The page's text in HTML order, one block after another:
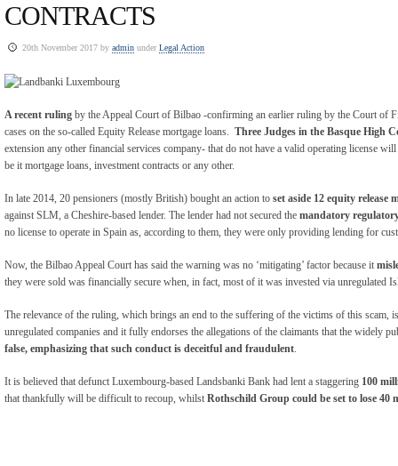
CONTRACTS
20th November 2017 by admin underLegal Action
A recent ruling by the Appeal Court of Bilbao -confirming an earlier ruling by the Court of
cases on the so-called Equity Release mortgage loans. Three Judges in the Basque High
extension any other financial services company- that do not have a valid operating license
be it mortgage loans, investment contracts or any other.
In late 2014, 20 pensioners (mostly British) bought an action to set aside 12 equity release
against SLM, a Cheshire-based lender. The lender had not secured the mandatory
no license to operate in Spain as, according to them, they were only providing lending for
Now, the Bilbao Appeal Court has said the warning was no ‘mitigating’ factor because it
they were sold was financially secure when, in fact, most of it was invested via unregulated
The relevance of the ruling, which brings an end to the suffering of the victims of this scam,
unregulated companies and it fully endorses the allegations of the claimants that the widely
false, emphasizing that such conduct is deceitful and fraudulent.
It is believed that defunct Luxembourg-based Landsbanki Bank had lent a staggering 100
that thankfully will be difficult to recoup, whilst Rothschild Group could be set to lose 40